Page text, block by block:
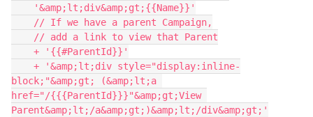
block;"&amp;gt; (&amp;lt;a
href="/{{{ParentId}}}"&amp;gt;View
Parent&amp;lt;/a&amp;gt;)&amp;lt;/div&amp;gt;'